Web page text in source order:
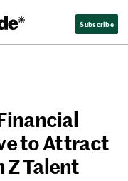
Subscribe
to Attract
Z Talent